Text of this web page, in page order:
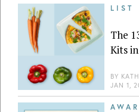
LIST
The
Kits
BY
JAN 1,